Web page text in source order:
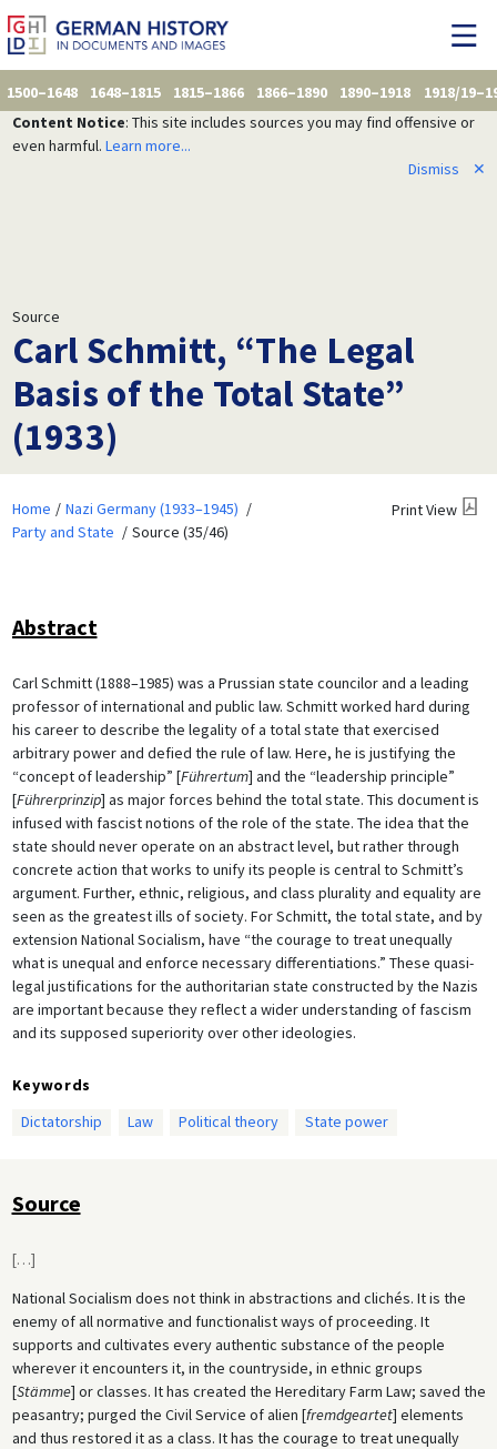
1500–1648 1648–1815 1815–1866 1866–1890 1890–1918
1918/
Content Notice: This site includes sources you may find offensive or
even harmful. Learn more...
Dismiss
✕
Source
Carl Schmitt, “The Legal
Basis of the Total State”
(1933)
Home
Nazi Germany (1933–1945)
Party and State
Source (35/46)
Print View
Abstract
Carl Schmitt (1888–1985) was a Prussian state councilor and a leading
professor of international and public law. Schmitt worked hard during
his career to describe the legality of a total state that exercised
arbitrary power and defied the rule of law. Here, he is justifying the
“concept of leadership” [Führertum] and the “leadership principle”
[Führerprinzip] as major forces behind the total state. This document is
infused with fascist notions of the role of the state. The idea that the
state should never operate on an abstract level, but rather through
concrete action that works to unify its people is central to Schmitt’s
argument. Further, ethnic, religious, and class plurality and equality are
seen as the greatest ills of society. For Schmitt, the total state, and by
extension National Socialism, have “the courage to treat unequally
what is unequal and enforce necessary differentiations.” These quasi-
legal justifications for the authoritarian state constructed by the Nazis
are important because they reflect a wider understanding of fascism
and its supposed superiority over other ideologies.
Keywords
Dictatorship
Law Political theory State power
Source
[…]
National Socialism does not think in abstractions and clichés. It is the
enemy of all normative and functionalist ways of proceeding. It
supports and cultivates every authentic substance of the people
wherever it encounters it, in the countryside, in ethnic groups
[Stämme] or classes. It has created the Hereditary Farm Law; saved the
peasantry; purged the Civil Service of alien [fremdgeartet] elements
and thus restored it as a class. It has the courage to treat unequally